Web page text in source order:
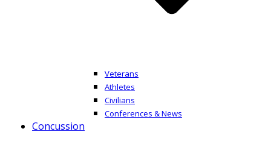
Veterans
Athletes
Civilians
Conferences & News
Concussion